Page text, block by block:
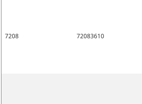
7208 72083610